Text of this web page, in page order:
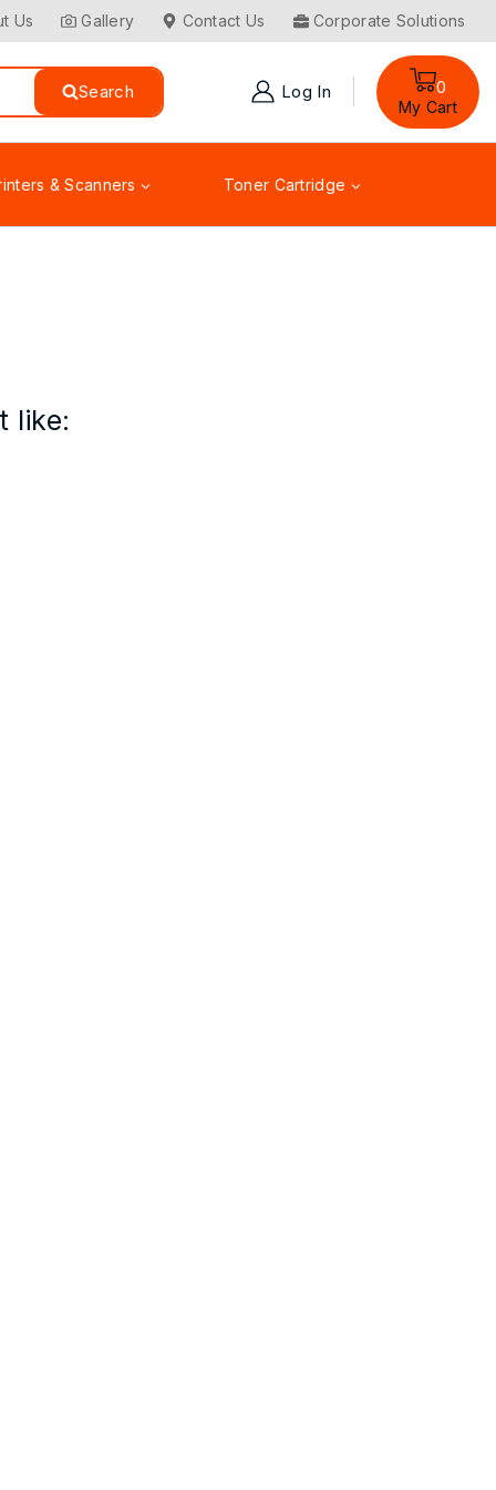
Us Gallery Contact Us Corporate Solutions
Search Log In 0
My Cart
& Scanners Toner Cartridge
like: